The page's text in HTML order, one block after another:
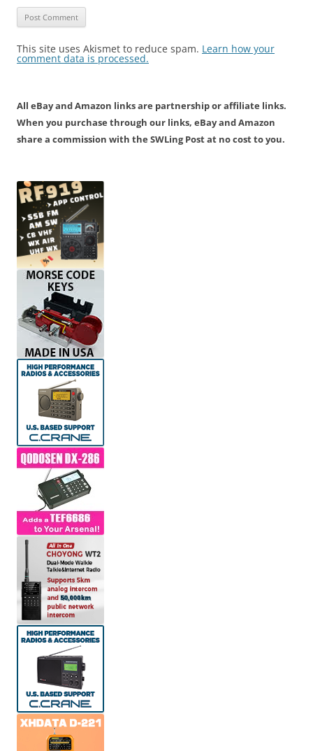
This site uses Akismet to reduce spam. Learn how your
comment data is processed.
All eBay and Amazon links are partnership or affiliate links.
When you purchase through our links, eBay and Amazon
share a commission with the SWLing Post at no cost to you.